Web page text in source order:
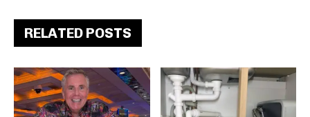
RELATED POSTS